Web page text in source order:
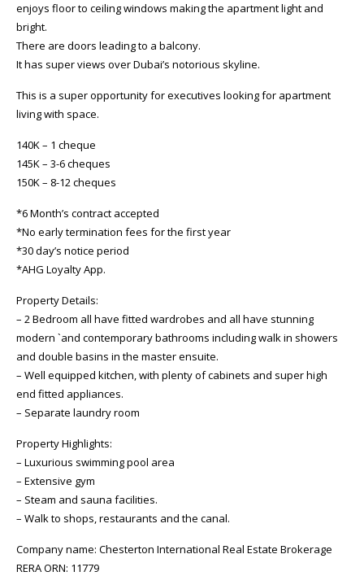
enjoys floor to ceiling windows making the apartment light and
bright.
There are doors leading to a balcony.
It has super views over Dubai’s notorious skyline.
This is a super opportunity for executives looking for apartment
living with space.
140K – 1 cheque
145K – 3-6 cheques
150K – 8-12 cheques
*6 Month’s contract accepted
*No early termination fees for the first year
*30 day’s notice period
*AHG Loyalty App.
Property Details:
– 2 Bedroom all have fitted wardrobes and all have stunning
modern `and contemporary bathrooms including walk in showers
and double basins in the master ensuite.
– Well equipped kitchen, with plenty of cabinets and super high
end fitted appliances.
– Separate laundry room
Property Highlights:
– Luxurious swimming pool area
– Extensive gym
– Steam and sauna facilities.
– Walk to shops, restaurants and the canal.
Company name: Chesterton International Real Estate Brokerage
RERA ORN: 11779